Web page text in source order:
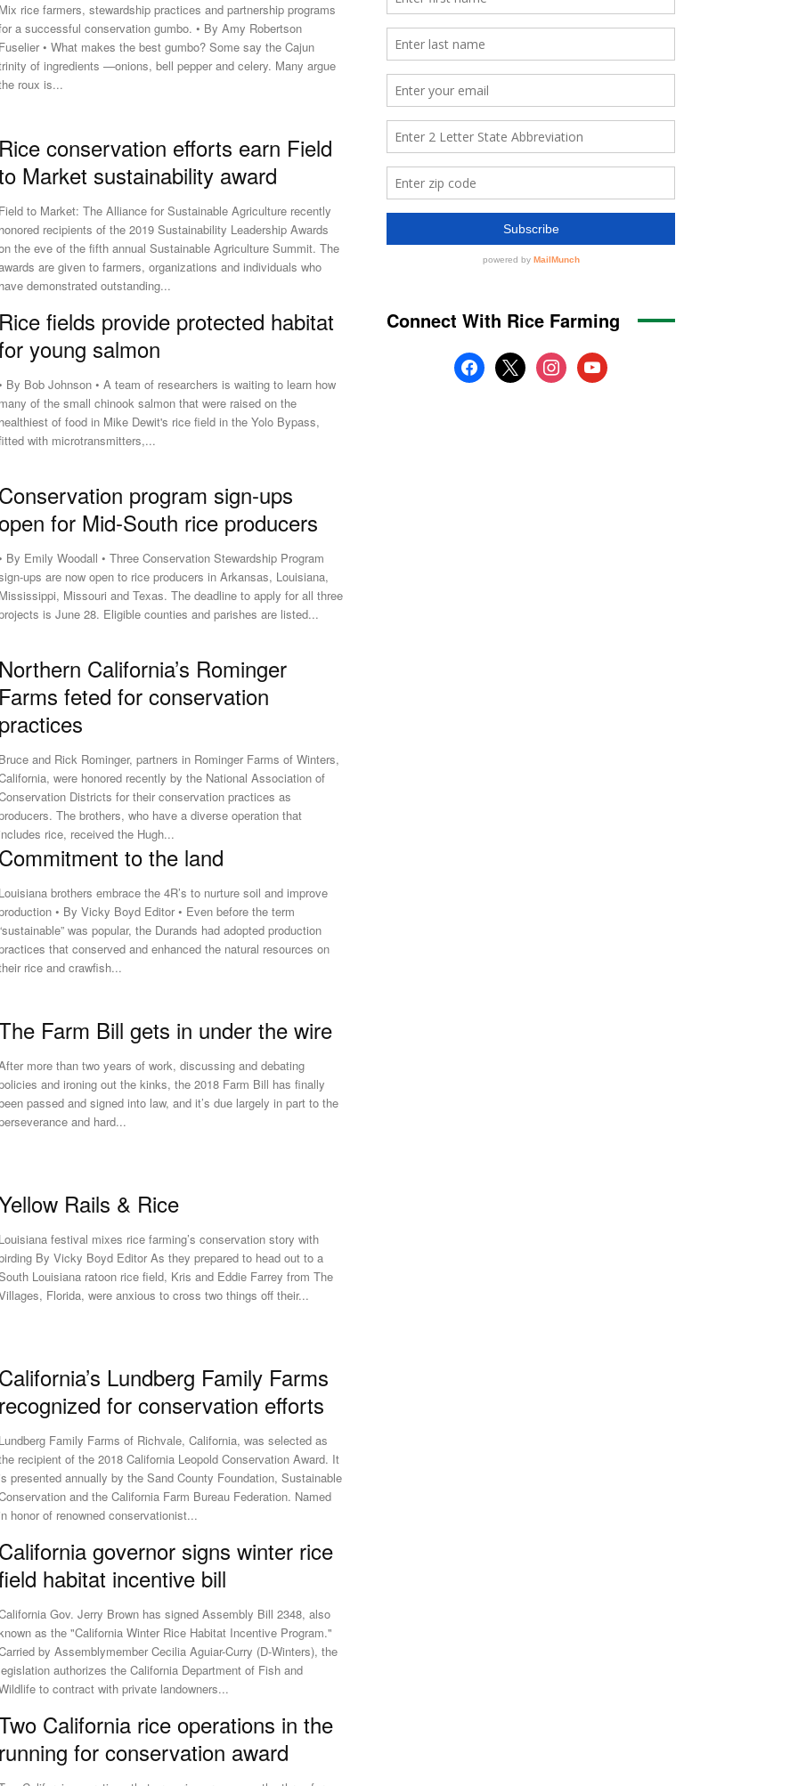
rice farmers, stewardship practices and partnership programs
a successful conservation gumbo. • By Amy Robertson
• What makes the best gumbo? Some say the Cajun
of ingredients —onions, bell pepper and celery. Many argue
roux is...
conservation efforts earn Field
Market sustainability award
to Market: The Alliance for Sustainable Agriculture recently
recipients of the 2019 Sustainability Leadership Awards
the eve of the fifth annual Sustainable Agriculture Summit. The
are given to farmers, organizations and individuals who
demonstrated outstanding...
fields provide protected habitat
young salmon
Bob Johnson • A team of researchers is waiting to learn how
of the small chinook salmon that were raised on the
of food in Mike Dewit's rice field in the Yolo Bypass,
with microtransmitters,...
program sign-ups
for Mid-South rice producers
Emily Woodall • Three Conservation Stewardship Program
ups are now open to rice producers in Arkansas, Louisiana,
Missouri and Texas. The deadline to apply for all three
is June 28. Eligible counties and parishes are listed...
California’s Rominger
feted for conservation
and Rick Rominger, partners in Rominger Farms of Winters,
were honored recently by the National Association of
Districts for their conservation practices as
The brothers, who have a diverse operation that
rice, received the Hugh...
to the land
brothers embrace the 4R’s to nurture soil and improve
• By Vicky Boyd Editor • Even before the term
was popular, the Durands had adopted production
that conserved and enhanced the natural resources on
rice and crawfish...
Farm Bill gets in under the wire
more than two years of work, discussing and debating
and ironing out the kinks, the 2018 Farm Bill has finally
passed and signed into law, and it’s due largely in part to the
and hard...
Rails & Rice
festival mixes rice farming’s conservation story with
Vicky Boyd Editor As they prepared to head out to a
Louisiana ratoon rice field, Kris and Eddie Farrey from The
Florida, were anxious to cross two things off their...
Lundberg Family Farms
for conservation efforts
Family Farms of Richvale, California, was selected as
recipient of the 2018 California Leopold Conservation Award. It
presented annually by the Sand County Foundation, Sustainable
and the California Farm Bureau Federation. Named
honor of renowned conservationist...
governor signs winter rice
habitat incentive bill
Gov. Jerry Brown has signed Assembly Bill 2348, also
as the "California Winter Rice Habitat Incentive Program."
by Assemblymember Cecilia Aguiar-Curry (D-Winters), the
authorizes the California Department of Fish and
to contract with private landowners...
California rice operations in the
for conservation award
Connect With Rice Farming
facebook
x instagramyoutube